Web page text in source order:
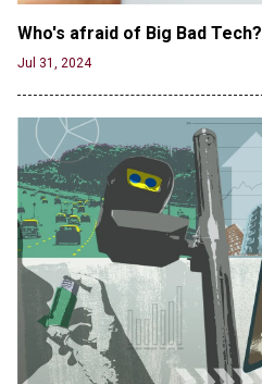
Who's afraid of Big Bad Tech?
Jul 31, 2024